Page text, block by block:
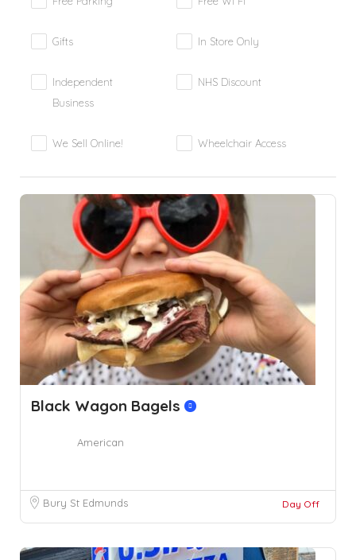
Gifts In Store Only
Independent
Business
NHS Discount
We Sell Online! Wheelchair Access
Black Wagon Bagels
American
Bury St Edmunds Day Off